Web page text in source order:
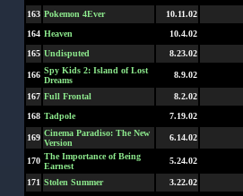
163 Pokemon 4Ever
10.11.02
164 Heaven
10.4.02
165 Undisputed 8.23.02
166 Spy Kids 2: Island of Lost
Dreams
8.9.02
167 Full Frontal
8.2.02
168 Tadpole 7.19.02
169 Cinema Paradiso: The New
Version
6.14.02
170 The Importance of Being
Earnest
5.24.02
171 Stolen Summer
3.22.02